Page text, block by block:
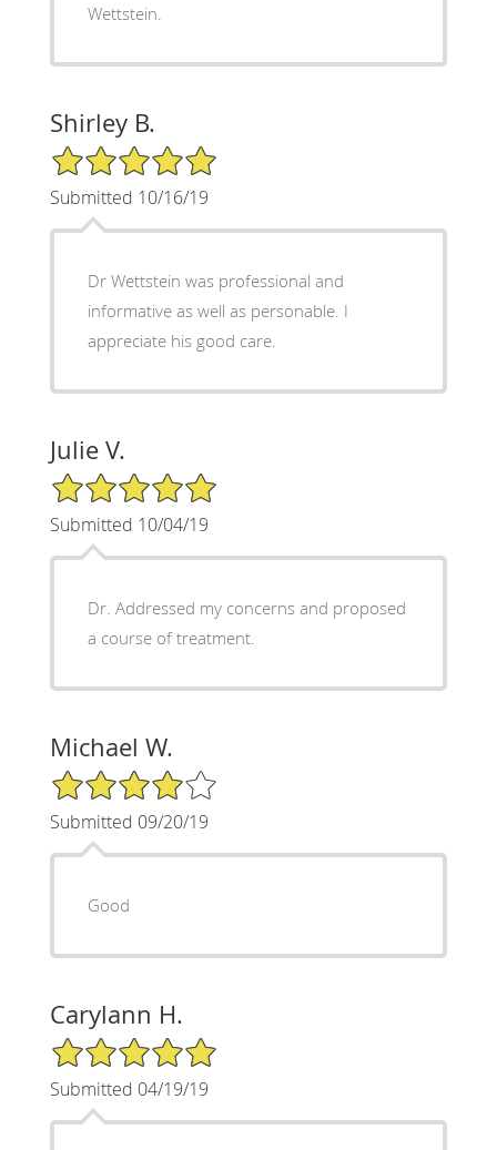
Wettstein.
Shirley B.
5/5 Star Rating
Submitted 10/16/19
Dr Wettstein was professional and
informative as well as personable. I
appreciate his good care.
Julie V.
5/5 Star Rating
Submitted 10/04/19
Dr. Addressed my concerns and proposed
a course of treatment.
Michael W.
4/5 Star Rating
Submitted 09/20/19
Good
Carylann H.
5/5 Star Rating
Submitted 04/19/19